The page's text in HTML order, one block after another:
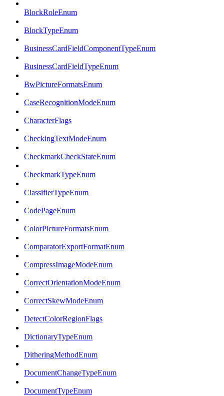
BlockRoleEnum
BlockTypeEnum
BusinessCardFieldComponentTypeEnum
BusinessCardFieldTypeEnum
BwPictureFormatsEnum
CaseRecognitionModeEnum
CharacterFlags
CheckingTextModeEnum
CheckmarkCheckStateEnum
CheckmarkTypeEnum
ClassifierTypeEnum
CodePageEnum
ColorPictureFormatsEnum
ComparatorExportFormatEnum
CompressImageModeEnum
CorrectOrientationModeEnum
CorrectSkewModeEnum
DetectColorRegionFlags
DictionaryTypeEnum
DitheringMethodEnum
DocumentChangeTypeEnum
DocumentTypeEnum